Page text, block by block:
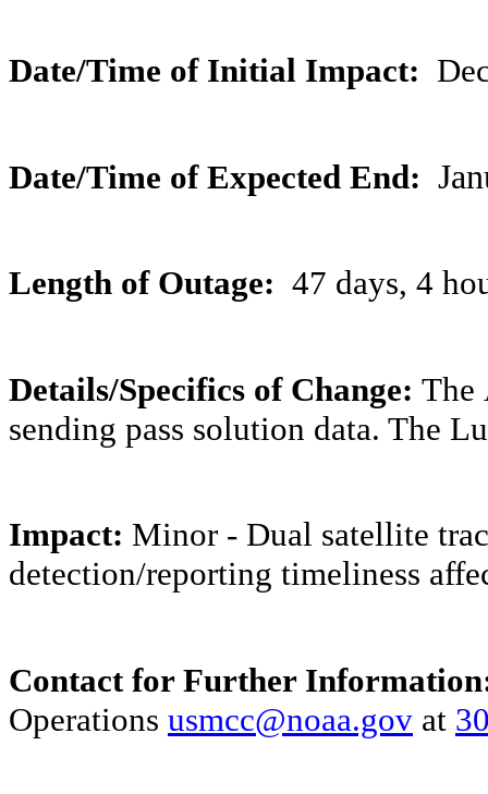
Date/Time of Initial Impact:
Date/Time of Expected End:
Length of Outage: 47 days, 4
Details/Specifics of Change: The
sending pass solution data. The
Impact: Minor - Dual satellite
detection/reporting timeliness
Contact for Further
Operations usmcc@noaa.gov at